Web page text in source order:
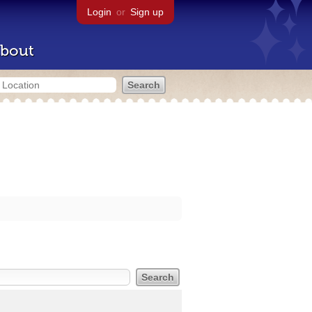
Login or Sign up